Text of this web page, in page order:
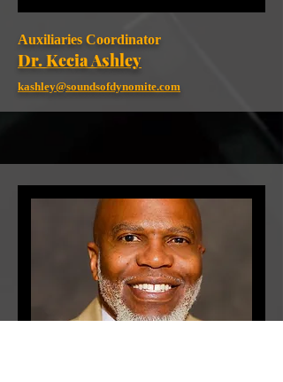
Auxiliaries Coordinator
Dr. Kecia Ashley
kashley@soundsofdynomite.com